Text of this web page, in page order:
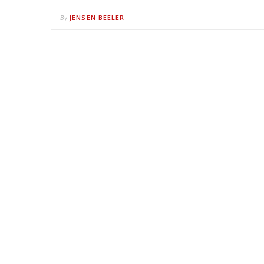
By JENSEN BEELER